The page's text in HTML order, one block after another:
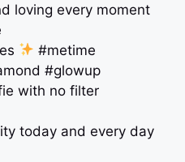
loving every moment
#metime
#glowup
with no filter
today and every day